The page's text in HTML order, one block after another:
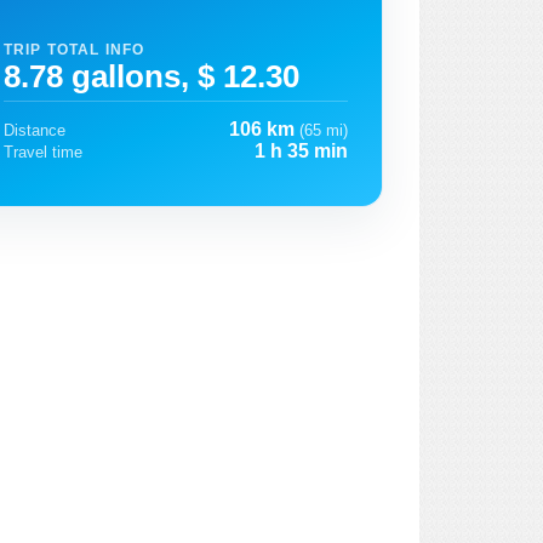
TRIP TOTAL INFO
8.78 gallons, $ 12.30
Distance 106 km (65 mi)
Travel time
1 h 35 min